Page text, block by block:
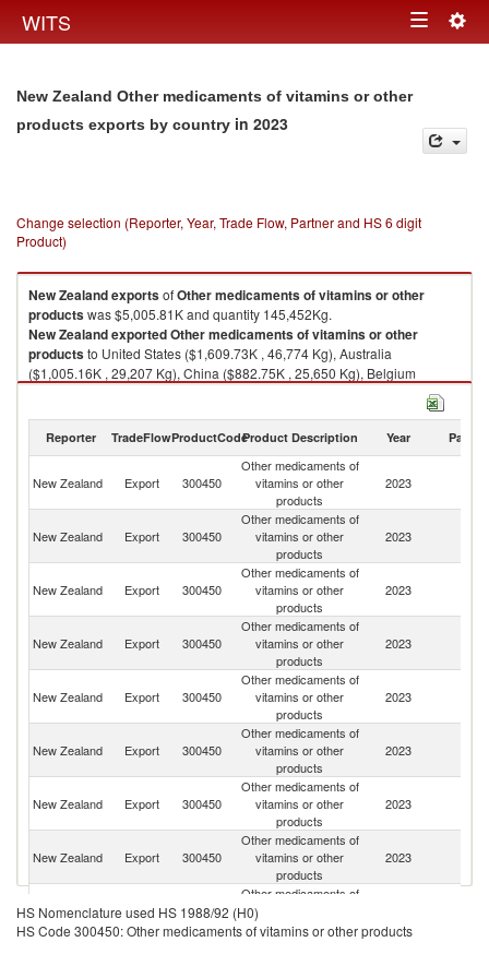
WITS Toggle
New Zealand Other medicaments of vitamins or other
products exports by country in 2023
Change selection (Reporter, Year, Trade Flow, Partner and HS 6 digit
Product)
New ZealandexportsofOther medicaments of vitamins or other
productswas $5,005.81K and quantity 145,452Kg.
New ZealandexportedOther medicaments of vitamins or other
productsto United States ($1,609.73K , 46,774 Kg), Australia
($1,005.16K , 29,207 Kg), China ($882.75K , 25,650 Kg), Belgium
2023
Reporter TradeFlowProductCodeProduct Description Year Partner
New Zealand Export 300450
Other medicaments of
vitamins or other
products
2023
New Zealand Export 300450
Other medicaments of
vitamins or other
products
2023
New Zealand Export 300450
Other medicaments of
vitamins or other
products
2023
New Zealand Export 300450
Other medicaments of
vitamins or other
products
2023
New Zealand Export 300450
Other medicaments of
vitamins or other
products
2023
New Zealand Export 300450
Other medicaments of
vitamins or other
products
2023
New Zealand Export 300450
Other medicaments of
vitamins or other
products
2023
New Zealand Export 300450
Other medicaments of
vitamins or other
products
2023
New Zealand Export 300450
Other medicaments of
vitamins or other
products
HS Nomenclature used HS 1988/92 (H0)
HS Code 300450: Other medicaments of vitamins or other products